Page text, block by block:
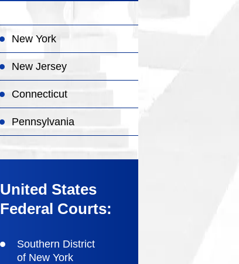
New York
New Jersey
Connecticut
Pennsylvania
United States
Federal Courts:
Southern District
of New York